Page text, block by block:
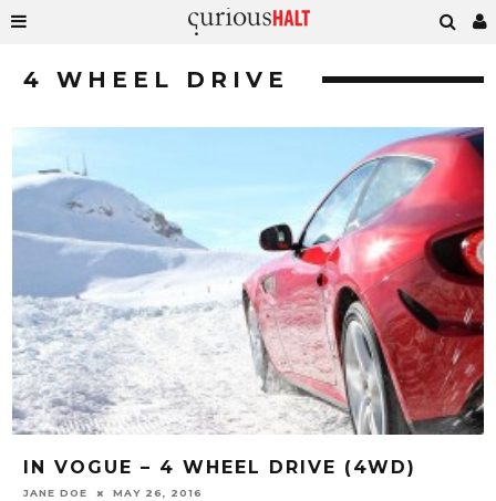
4 WHEEL DRIVE
IN VOGUE – 4 WHEEL DRIVE (4WD)
JANE DOE MAY 26, 2016